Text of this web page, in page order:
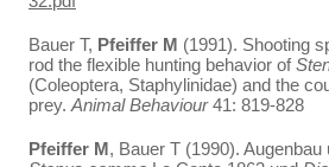
Bauer T, Pfeiffer M (1991). Shooting
rod the flexible hunting behavior of
(Coleoptera, Staphylinidae) and the
prey. Animal Behaviour41: 819-828
Pfeiffer M, Bauer T (1990). Augenbau